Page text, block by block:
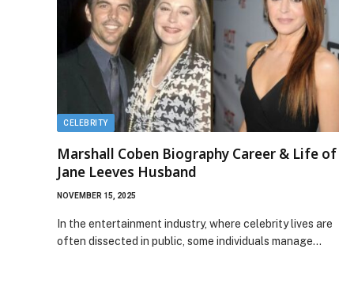
CELEBRITY
Marshall Coben Biography Career & Life of
Jane Leeves Husband
NOVEMBER 15, 2025
In the entertainment industry, where celebrity lives are
often dissected in public, some individuals manage…